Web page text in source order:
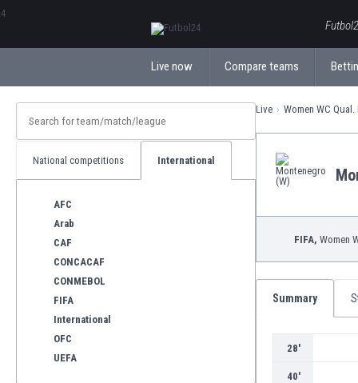
Live now Compare teams
National competitions International
AFC
Arab
CAF
CONCACAF
CONMEBOL
FIFA
International
OFC
UEFA
Live Women WC Qual.
FIFA, Women
Summary
28'
40'